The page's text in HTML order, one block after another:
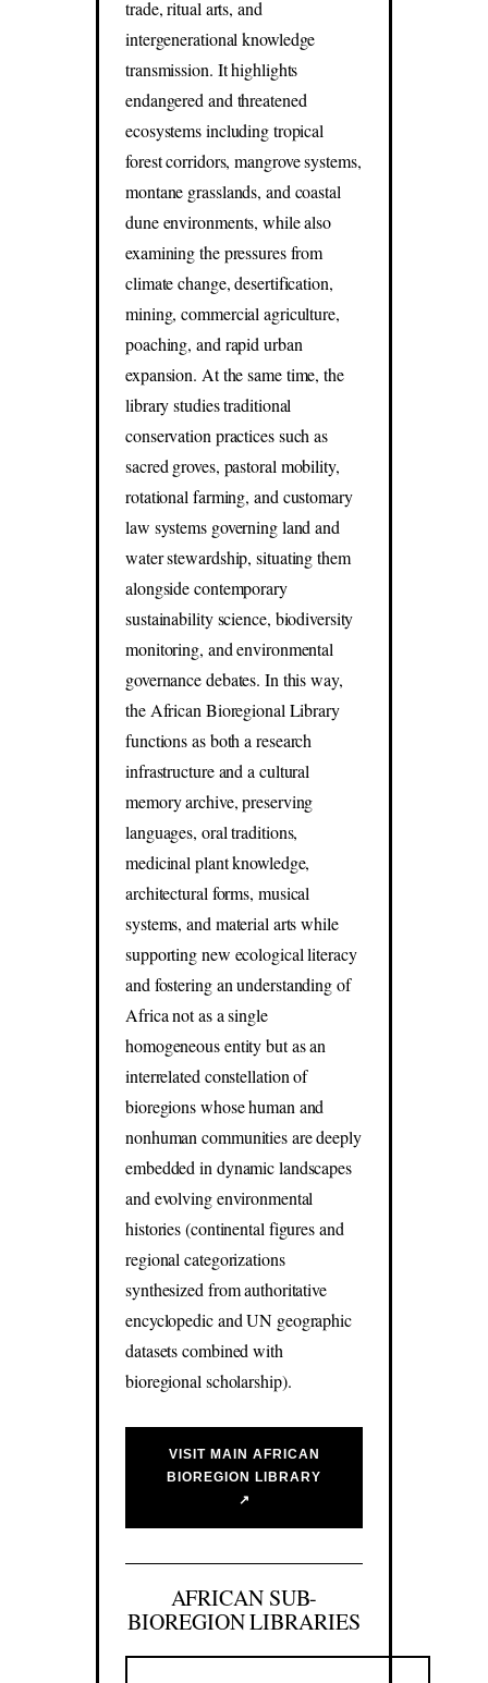
trade, ritual arts, and
intergenerational knowledge
transmission. It highlights
endangered and threatened
ecosystems including tropical
forest corridors, mangrove systems,
montane grasslands, and coastal
dune environments, while also
examining the pressures from
climate change, desertification,
mining, commercial agriculture,
poaching, and rapid urban
expansion. At the same time, the
library studies traditional
conservation practices such as
sacred groves, pastoral mobility,
rotational farming, and customary
law systems governing land and
water stewardship, situating them
alongside contemporary
sustainability science, biodiversity
monitoring, and environmental
governance debates. In this way,
the African Bioregional Library
functions as both a research
infrastructure and a cultural
memory archive, preserving
languages, oral traditions,
medicinal plant knowledge,
architectural forms, musical
systems, and material arts while
supporting new ecological literacy
and fostering an understanding of
Africa not as a single
homogeneous entity but as an
interrelated constellation of
bioregions whose human and
nonhuman communities are deeply
embedded in dynamic landscapes
and evolving environmental
histories (continental figures and
regional categorizations
synthesized from authoritative
encyclopedic and UN geographic
datasets combined with
bioregional scholarship).
VISIT MAIN AFRICAN
BIOREGION LIBRARY
↗
AFRICAN SUB-
BIOREGION LIBRARIES